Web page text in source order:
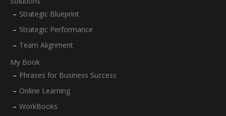
Strategic Blueprint
Strategic Performance
Team Alignment
My Book
Phrases for Business Success
Online Learning
WorkBooks